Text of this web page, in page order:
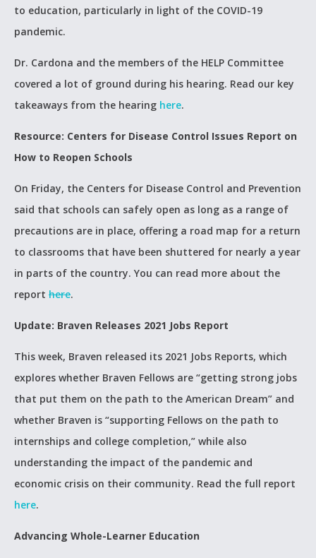
to education, particularly in light of the COVID-19
pandemic.
Dr. Cardona and the members of the HELP Committee
covered a lot of ground during his hearing. Read our key
takeaways from the hearing here.
Resource: Centers for Disease Control Issues Report on
How to Reopen Schools
On Friday, the Centers for Disease Control and Prevention
said that schools can safely open as long as a range of
precautions are in place, offering a road map for a return
to classrooms that have been shuttered for nearly a year
in parts of the country. You can read more about the
report here.
Update: Braven Releases 2021 Jobs Report
This week, Braven released its 2021 Jobs Reports, which
explores whether Braven Fellows are “getting strong jobs
that put them on the path to the American Dream” and
whether Braven is “supporting Fellows on the path to
internships and college completion,” while also
understanding the impact of the pandemic and
economic crisis on their community. Read the full report
here.
Advancing Whole-Learner Education